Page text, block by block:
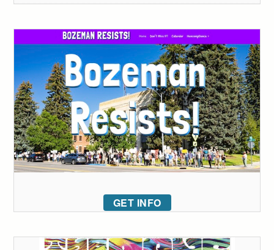
GET INFO